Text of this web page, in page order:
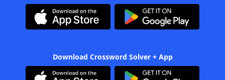
Download Crossword Solver + App